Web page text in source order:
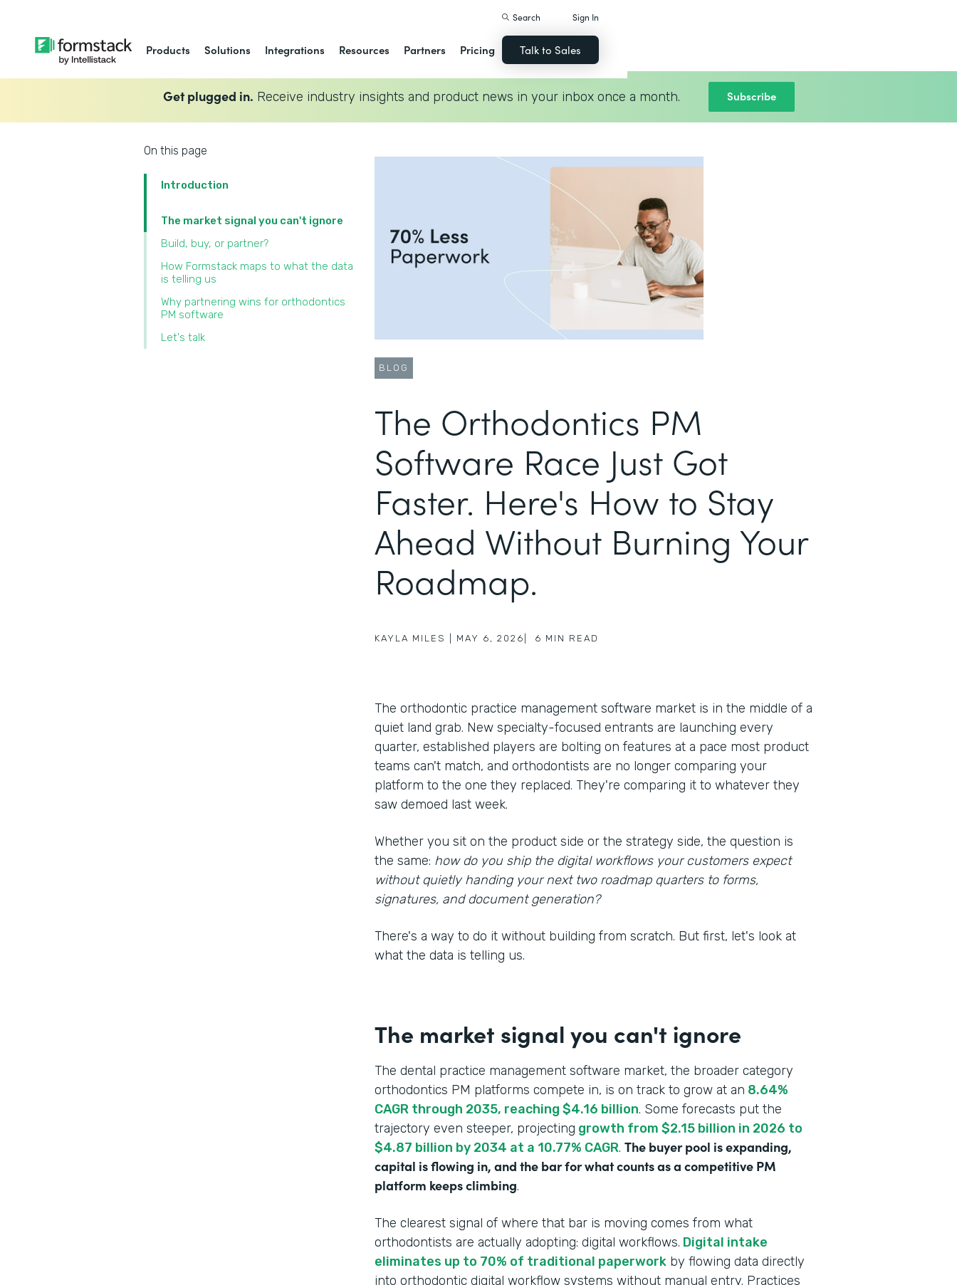
Products Solutions Integrations Resources Partners Pricing
Search Sign In
Talk to Sales
Get plugged in. Receive industry insights and product news in your inbox once a month. Subscribe
On this page
Introduction
The market signal you can't ignore
Build, buy, or partner?
How Formstack maps to what the data
is telling us
Why partnering wins for orthodontics
PM software
Let's talk
BLOG
The Orthodontics PM
Software Race Just Got
Faster. Here's How to Stay
Ahead Without Burning Your
Roadmap.
KAYLA MILES MAY 6, 2026 6 MIN READ
The orthodontic practice management software market is in the middle of a
quiet land grab. New specialty-focused entrants are launching every
quarter, established players are bolting on features at a pace most product
teams can't match, and orthodontists are no longer comparing your
platform to the one they replaced. They're comparing it to whatever they
saw demoed last week.
Whether you sit on the product side or the strategy side, the question is
the same: how do you ship the digital workflows your customers expect
without quietly handing your next two roadmap quarters to forms,
signatures, and document generation?
There's a way to do it without building from scratch. But first, let's look at
what the data is telling us.
The market signal you can't ignore
The dental practice management software market, the broader category
orthodontics PM platforms compete in, is on track to grow at an 8.64%
CAGR through 2035, reaching $4.16 billion. Some forecasts put the
trajectory even steeper, projecting growth from $2.15 billion in 2026 to
$4.87 billion by 2034 at a 10.77% CAGR. The buyer pool is expanding,
capital is flowing in, and the bar for what counts as a competitive PM
platform keeps climbing.
The clearest signal of where that bar is moving comes from what
orthodontists are actually adopting: digital workflows. Digital intake
eliminates up to 70% of traditional paperwork by flowing data directly
into orthodontic digital workflow systems without manual entry. Practices